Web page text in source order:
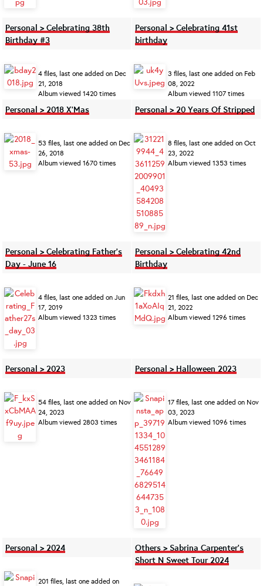
Personal > Celebrating 38th
Birthday #3
4 files, last one added on Dec
21, 2018
Album viewed 1420 times
Personal > Celebrating 41st
birthday
3 files, last one added on Feb
08, 2022
Album viewed 1107 times
Personal > 2018 X'Mas
53 files, last one added on Dec
26, 2018
Album viewed 1670 times
Personal > 20 Years Of Stripped
8 files, last one added on Oct
23, 2022
Album viewed 1353 times
Personal > Celebrating Father’s
Day - June 16
4 files, last one added on Jun
17, 2019
Album viewed 1323 times
Personal > Celebrating 42nd
Birthday
21 files, last one added on Dec
21, 2022
Album viewed 1296 times
Personal > 2023
54 files, last one added on Nov
24, 2023
Album viewed 2803 times
Personal > Halloween 2023
17 files, last one added on Nov
03, 2023
Album viewed 1096 times
Personal > 2024
201 files, last one added on
Others > Sabrina Carpenter's
Short N Sweet Tour 2024